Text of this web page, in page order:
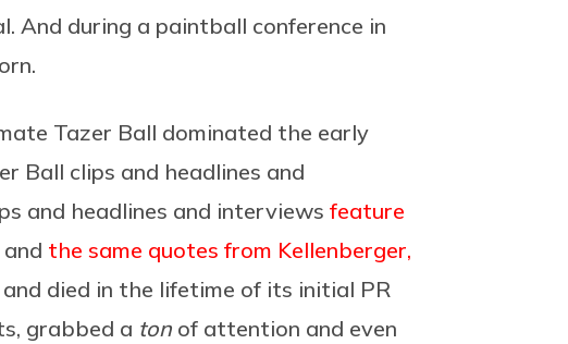
And during a paintball conference in
Tazer Ball dominated the early
Ball clips and headlines and
and headlines and interviews feature
and the same quotes from Kellenberger,
died in the lifetime of its initial PR
grabbed a ton of attention and even